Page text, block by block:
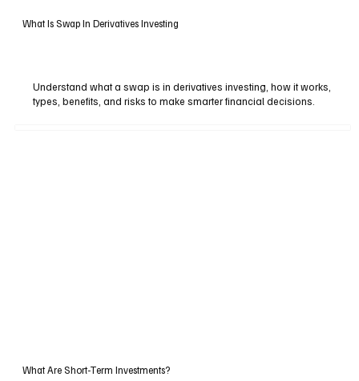
What Is Swap In Derivatives Investing
Understand what a swap is in derivatives investing, how it works,
types, benefits, and risks to make smarter financial decisions.
What Are Short-Term Investments?